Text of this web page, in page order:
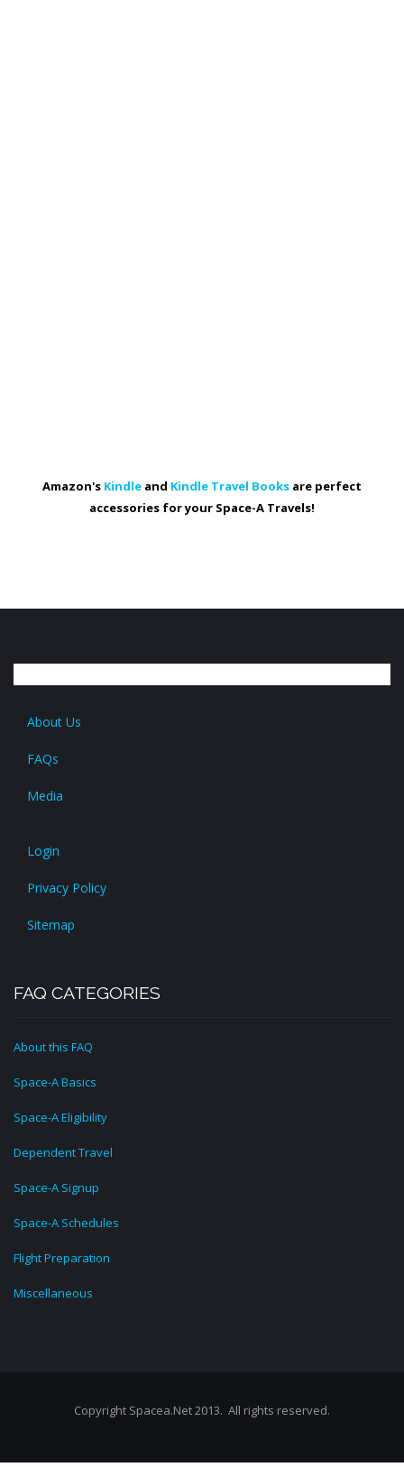
Amazon's Kindle and Kindle Travel Books are perfect
accessories for your Space-A Travels!
About Us
FAQs
Media
Login
Privacy Policy
Sitemap
FAQ CATEGORIES
About this FAQ
Space-A Basics
Space-A Eligibility
Dependent Travel
Space-A Signup
Space-A Schedules
Flight Preparation
Miscellaneous
Copyright Spacea.Net 2013. All rights reserved.